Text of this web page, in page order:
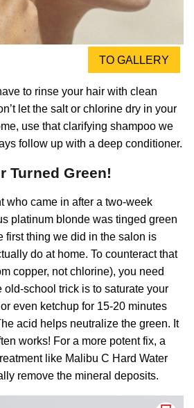
TO GALLERY
to rinse your hair with clean
let the salt or chlorine dry in your
use that clarifying shampoo we
follow up with a deep conditioner.
Turned Green!
who came in after a two-week
platinum blonde was tinged green
first thing we did in the salon is
do at home. To counteract that
copper, not chlorine), you need
school trick is to saturate your
even ketchup for 15-20 minutes
acid helps neutralize the green. It
works! For a more potent fix, a
like Malibu C Hard Water
remove the mineral deposits.